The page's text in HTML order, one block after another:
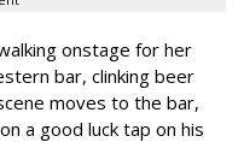
onstage for her
bar, clinking beer
moves to the bar,
a good luck tap on his